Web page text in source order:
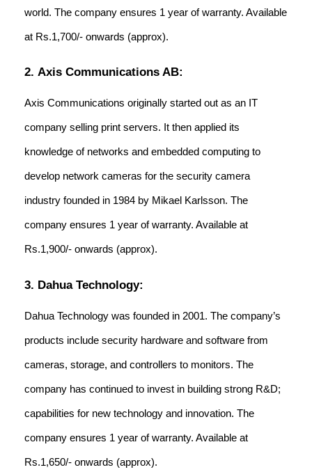
world. The company ensures 1 year of warranty. Available
at Rs.1,700/- onwards (approx).
2. Axis Communications AB:
Axis Communications originally started out as an IT
company selling print servers. It then applied its
knowledge of networks and embedded computing to
develop network cameras for the security camera
industry founded in 1984 by Mikael Karlsson. The
company ensures 1 year of warranty. Available at
Rs.1,900/- onwards (approx).
3. Dahua Technology:
Dahua Technology was founded in 2001. The company’s
products include security hardware and software from
cameras, storage, and controllers to monitors. The
company has continued to invest in building strong R&D;
capabilities for new technology and innovation. The
company ensures 1 year of warranty. Available at
Rs.1,650/- onwards (approx).